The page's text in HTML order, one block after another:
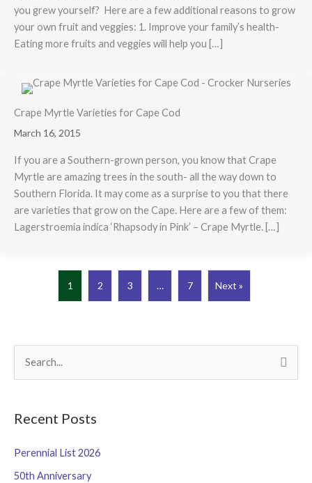
you grew yourself? Here are a few additional reasons to grow
your own fruit and veggies: 1. Improve your family’s health-
Eating more fruits and veggies will help you […]
Crape Myrtle Varieties for Cape Cod
March 16, 2015
If you are a Southern-grown person, you know that Crape
Myrtle are amazing trees in the south- all the way down to
Southern Florida. It may come as a surprise to you that there
are varieties that grow on the Cape. Here are a few of them:
Lagerstroemia indica ‘Rhapsody in Pink’ – Crape Myrtle. […]
1 2 3 … 7 Next »
r
h
f
Recent Posts
Perennial List 2026
50th Anniversary